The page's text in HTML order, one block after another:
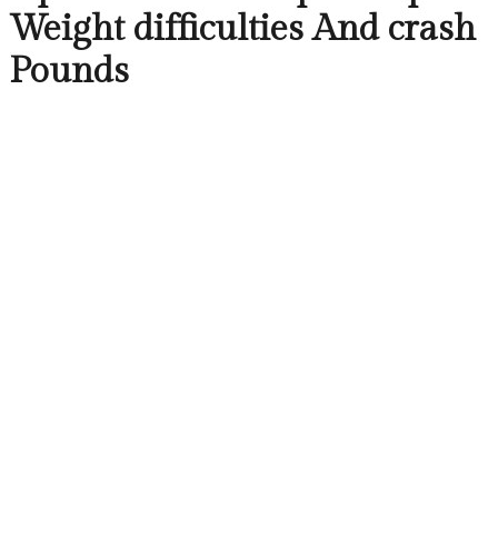
Weight difficulties And crash
Pounds